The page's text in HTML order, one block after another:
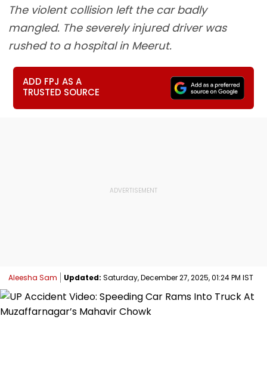
The violent collision left the car badly
mangled. The severely injured driver was
rushed to a hospital in Meerut.
ADD FPJ AS A
TRUSTED SOURCE
Aleesha Sam Updated: Saturday, December 27, 2025, 01:24 PM IST